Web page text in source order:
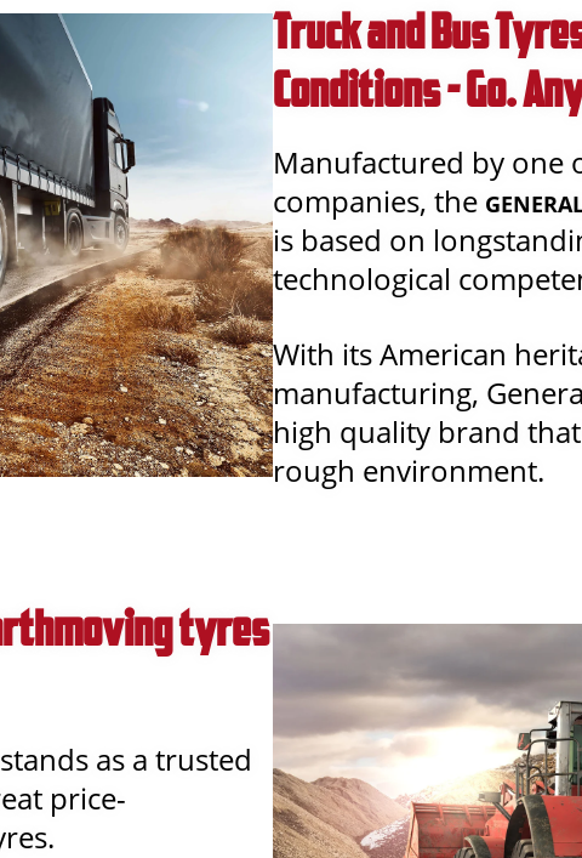
Truck and Bus
Conditions - Go.
Manufactured by one
companies, the
is based on
technological
With its American
manufacturing,
high quality brand
rough environment.
tyres
as a trusted
price-